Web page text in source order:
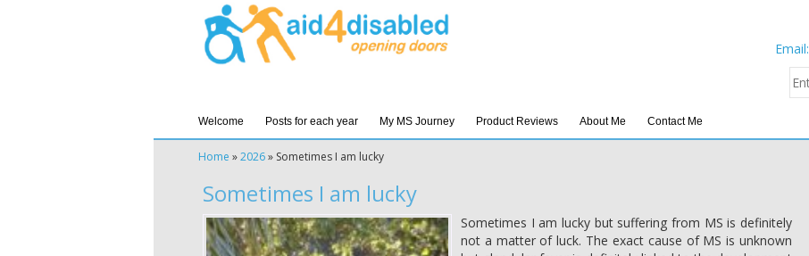
Email:
Welcome Posts for each year My MS Journey Product Reviews About Me Contact Me
Home »2026» Sometimes I am lucky
Sometimes I am lucky
Sometimes I am lucky but suffering from MS is definitely
not a matter of luck. The exact cause of MS is unknown